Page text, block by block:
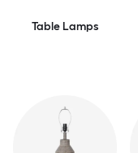
Table Lamps